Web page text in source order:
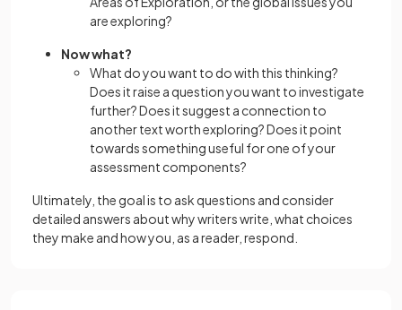
are exploring?
Now what?
What do you want to do with this thinking?
Does it raise a question you want to investigate
further? Does it suggest a connection to
another text worth exploring? Does it point
towards something useful for one of your
assessment components?
Ultimately, the goal is to ask questions and consider
detailed answers about why writers write, what choices
they make and how you, as a reader, respond.